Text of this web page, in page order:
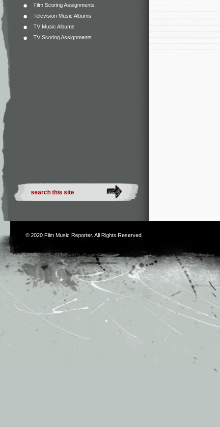
Film Scoring Assignments
Television Music Albums
TV Music Albums
TV Scoring Assignments
© 2020 Film Music Reporter. All Rights Reserved.